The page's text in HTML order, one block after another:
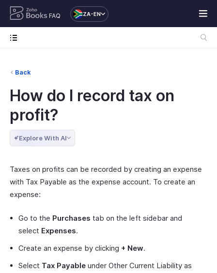
FAQ ZA-EN
Back
How do I record tax on
profit?
Explore With AI
Taxes on profits can be recorded by creating an expense
with Tax Payable as the expense account. To create an
expense:
Go to the Purchases tab on the left sidebar and
select Expenses.
Create an expense by clicking + New.
Select Tax Payable under Other Current Liability as